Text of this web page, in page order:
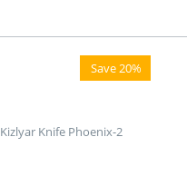
Save 20%
Kizlyar Knife Phoenix-2